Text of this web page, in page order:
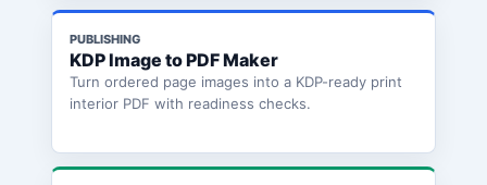
PUBLISHING
KDP Image to PDF Maker
Turn ordered page images into a KDP-ready print
interior PDF with readiness checks.